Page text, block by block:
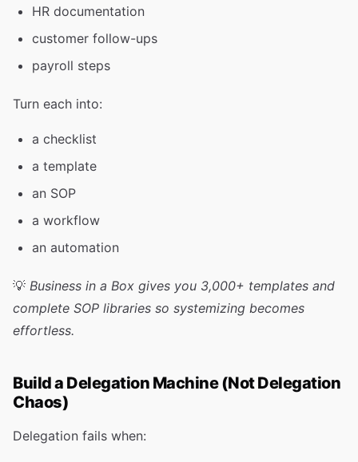
HR documentation
customer follow-ups
payroll steps
Turn each into:
a checklist
a template
an SOP
a workflow
an automation
💡 Business in a Box gives you 3,000+ templates and
complete SOP libraries so systemizing becomes
effortless.
Build a Delegation Machine (Not Delegation
Chaos)
Delegation fails when: